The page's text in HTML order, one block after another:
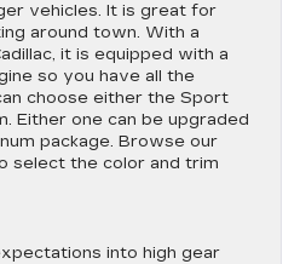
vehicles. It is great for
around town. With a
it is equipped with a
so you have all the
choose either the Sport
Either one can be upgraded
package. Browse our
select the color and trim
into high gear